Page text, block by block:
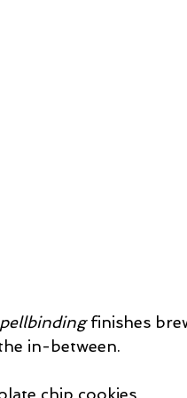
finishes
in-between.
chip cookies,